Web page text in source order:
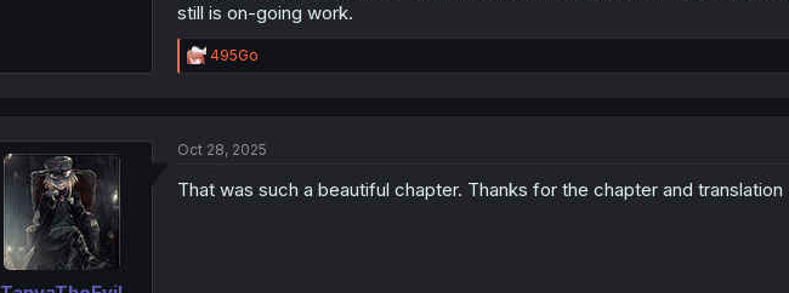
still is on-going work.
R
e
i
n
495Go
Oct 28, 2025
That was such a beautiful chapter. Thanks for the chapter and translation